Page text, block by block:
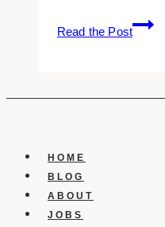
Read the Post
A
HOME
BLOG
ABOUT
JOBS